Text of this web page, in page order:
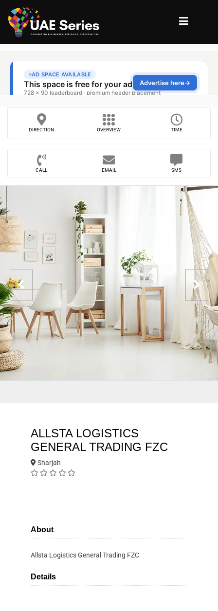
DIRECTION OVERVIEW TIME
CALL EMAIL SMS
ALLSTA LOGISTICS
GENERAL TRADING FZC
Sharjah
About
Allsta Logistics General Trading FZC
Details